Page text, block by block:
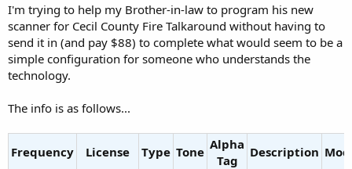
e
r
I'm trying to help my Brother-in-law to program his new
scanner for Cecil County Fire Talkaround without having to
send it in (and pay $88) to complete what would seem to be a
simple configuration for someone who understands the
technology.
The info is as follows...
Frequency License Type Tone Alpha
Tag
Description